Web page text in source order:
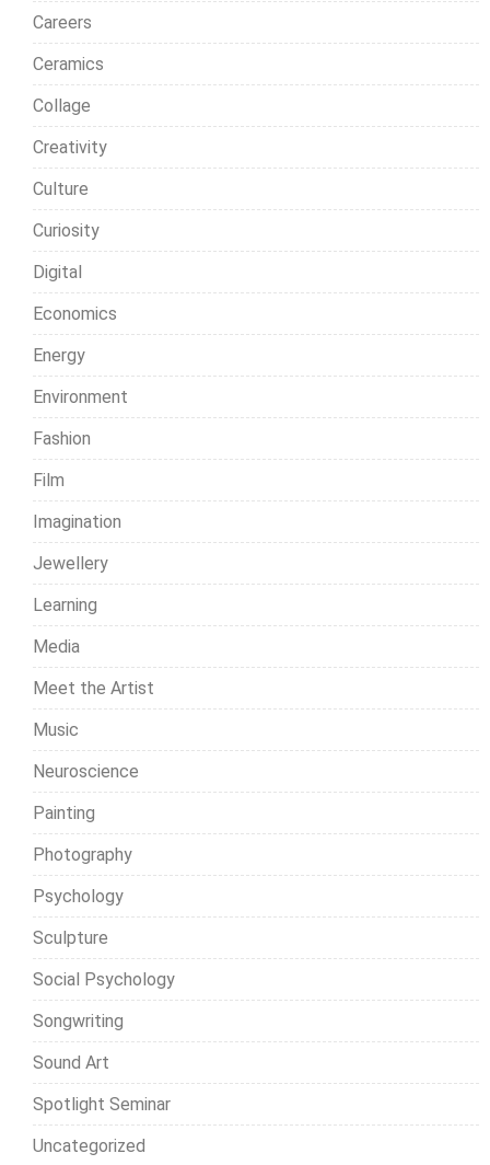
Careers
Ceramics
Collage
Creativity
Culture
Curiosity
Digital
Economics
Energy
Environment
Fashion
Film
Imagination
Jewellery
Learning
Media
Meet the Artist
Music
Neuroscience
Painting
Photography
Psychology
Sculpture
Social Psychology
Songwriting
Sound Art
Spotlight Seminar
Uncategorized